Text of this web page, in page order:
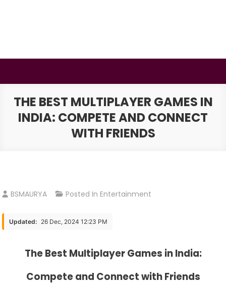
THE BEST MULTIPLAYER GAMES IN
INDIA: COMPETE AND CONNECT
WITH FRIENDS
BSMAURYA Posted In Entertainment
Updated: 26 Dec, 2024 12:23 PM
The Best Multiplayer Games in India:
Compete and Connect with Friends